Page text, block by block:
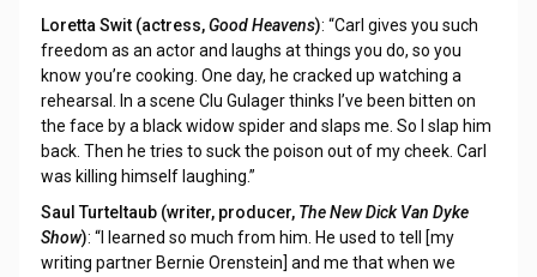
Loretta Swit (actress,Good Heavens): “Carl gives you such
freedom as an actor and laughs at things you do, so you
know you’re cooking. One day, he cracked up watching a
rehearsal. In a scene Clu Gulager thinks I’ve been bitten on
the face by a black widow spider and slaps me. So I slap him
back. Then he tries to suck the poison out of my cheek. Carl
was killing himself laughing.”
Saul Turteltaub (writer, producer, The New Dick Van Dyke
Show): “I learned so much from him. He used to tell [my
writing partner Bernie Orenstein] and me that when we